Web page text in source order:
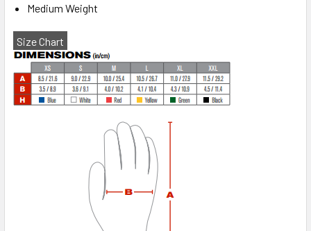
Medium Weight
Size Chart